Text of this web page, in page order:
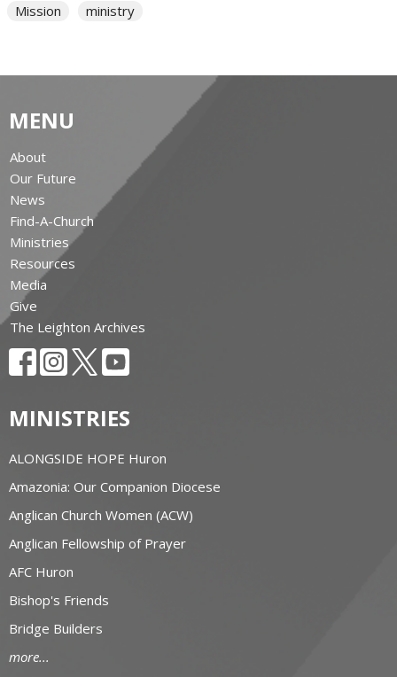
Mission
ministry
MENU
About
Our Future
News
Find-A-Church
Ministries
Resources
Media
Give
The Leighton Archives
MINISTRIES
ALONGSIDE HOPE Huron
Amazonia: Our Companion Diocese
Anglican Church Women (ACW)
Anglican Fellowship of Prayer
AFC Huron
Bishop's Friends
Bridge Builders
more...